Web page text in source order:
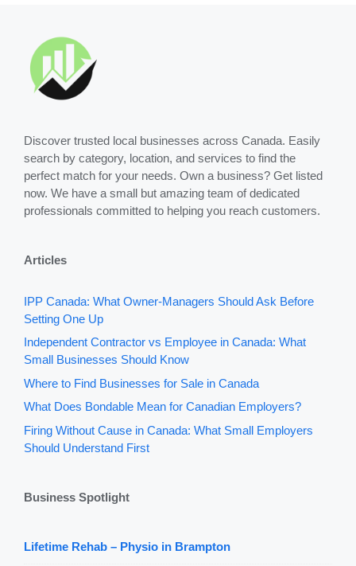
Discover trusted local businesses across Canada. Easily
search by category, location, and services to find the
perfect match for your needs. Own a business? Get listed
now. We have a small but amazing team of dedicated
professionals committed to helping you reach customers.
Articles
IPP Canada: What Owner-Managers Should Ask Before
Setting One Up
Independent Contractor vs Employee in Canada: What
Small Businesses Should Know
Where to Find Businesses for Sale in Canada
What Does Bondable Mean for Canadian Employers?
Firing Without Cause in Canada: What Small Employers
Should Understand First
Business Spotlight
Lifetime Rehab – Physio in Brampton